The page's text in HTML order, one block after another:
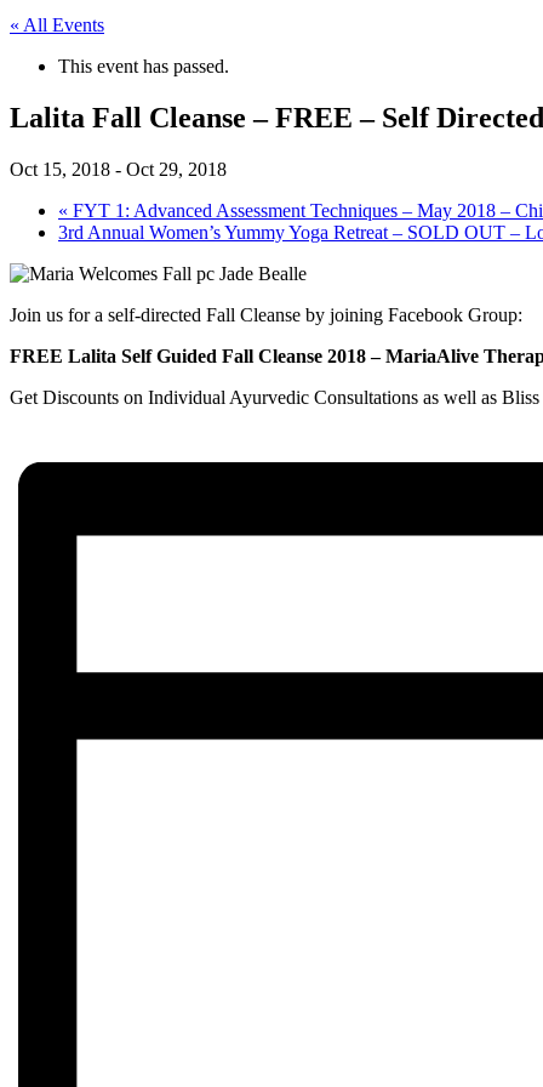
« All Events
This event has passed.
Lalita Fall Cleanse – FREE – Self Directed
Oct 15, 2018 - Oct 29, 2018
« FYT 1: Advanced Assessment Techniques – May 2018 –
3rd Annual Women’s Yummy Yoga Retreat – SOLD OUT –
Join us for a self-directed Fall Cleanse by joining Facebook Group:
FREE Lalita Self Guided Fall Cleanse 2018 – MariaAlive
Get Discounts on Individual Ayurvedic Consultations as well as Bliss